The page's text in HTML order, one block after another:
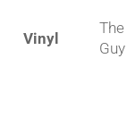
Vinyl
The
Guy